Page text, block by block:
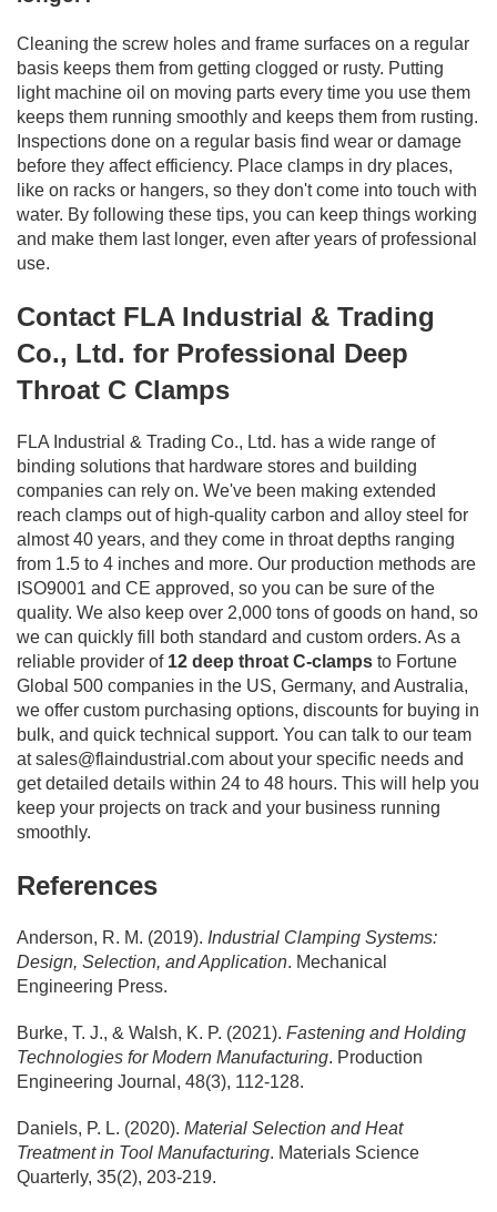
Cleaning the screw holes and frame surfaces on a regular
basis keeps them from getting clogged or rusty. Putting
light machine oil on moving parts every time you use them
keeps them running smoothly and keeps them from rusting.
Inspections done on a regular basis find wear or damage
before they affect efficiency. Place clamps in dry places,
like on racks or hangers, so they don't come into touch with
water. By following these tips, you can keep things working
and make them last longer, even after years of professional
use.
Contact FLA Industrial & Trading
Co., Ltd. for Professional Deep
Throat C Clamps
FLA Industrial & Trading Co., Ltd. has a wide range of
binding solutions that hardware stores and building
companies can rely on. We've been making extended
reach clamps out of high-quality carbon and alloy steel for
almost 40 years, and they come in throat depths ranging
from 1.5 to 4 inches and more. Our production methods are
ISO9001 and CE approved, so you can be sure of the
quality. We also keep over 2,000 tons of goods on hand, so
we can quickly fill both standard and custom orders. As a
reliable provider of 12 deep throat C-clamps to Fortune
Global 500 companies in the US, Germany, and Australia,
we offer custom purchasing options, discounts for buying in
bulk, and quick technical support. You can talk to our team
atsales@flaindustrial.com about your specific needs and
get detailed details within 24 to 48 hours. This will help you
keep your projects on track and your business running
smoothly.
References
Anderson, R. M. (2019). Industrial Clamping Systems:
Design, Selection, and Application. Mechanical
Engineering Press.
Burke, T. J., & Walsh, K. P. (2021). Fastening and Holding
Technologies for Modern Manufacturing. Production
Engineering Journal, 48(3), 112-128.
Daniels, P. L. (2020). Material Selection and Heat
Treatment in Tool Manufacturing. Materials Science
Quarterly, 35(2), 203-219.